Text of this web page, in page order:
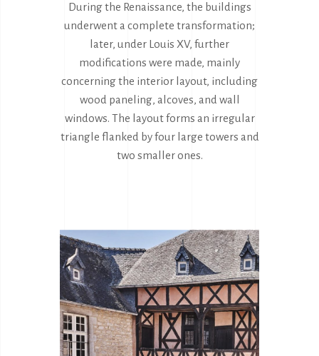
During the Renaissance, the buildings
underwent a complete transformation;
later, under Louis XV, further
modifications were made, mainly
concerning the interior layout, including
wood paneling, alcoves, and wall
windows. The layout forms an irregular
triangle flanked by four large towers and
two smaller ones.